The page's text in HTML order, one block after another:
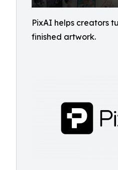
PixAI helps creators
finished artwork.